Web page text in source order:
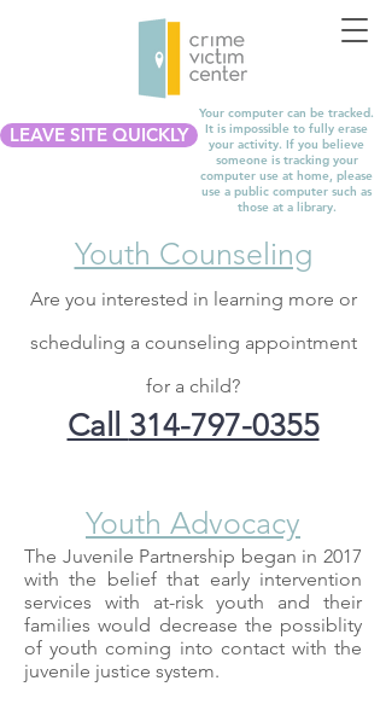
LEAVE SITE QUICKLY
Your computer can be tracked.
It is impossible to fully erase
your activity. If you believe
someone is tracking your
computer use at home, please
use a public computer such as
those at a library.
Youth Counseling
Are you interested in learning more or
scheduling a counseling appointment
for a child?
Call 314-797-0355
Youth Advocacy
The Juvenile Partnership began in 2017
with the belief that early intervention
services with at-risk youth and their
families would decrease the possiblity
of youth coming into contact with the
juvenile justice system.